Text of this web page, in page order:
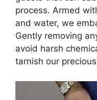
process. Armed
and water, we
Gently removing
avoid harsh
tarnish our